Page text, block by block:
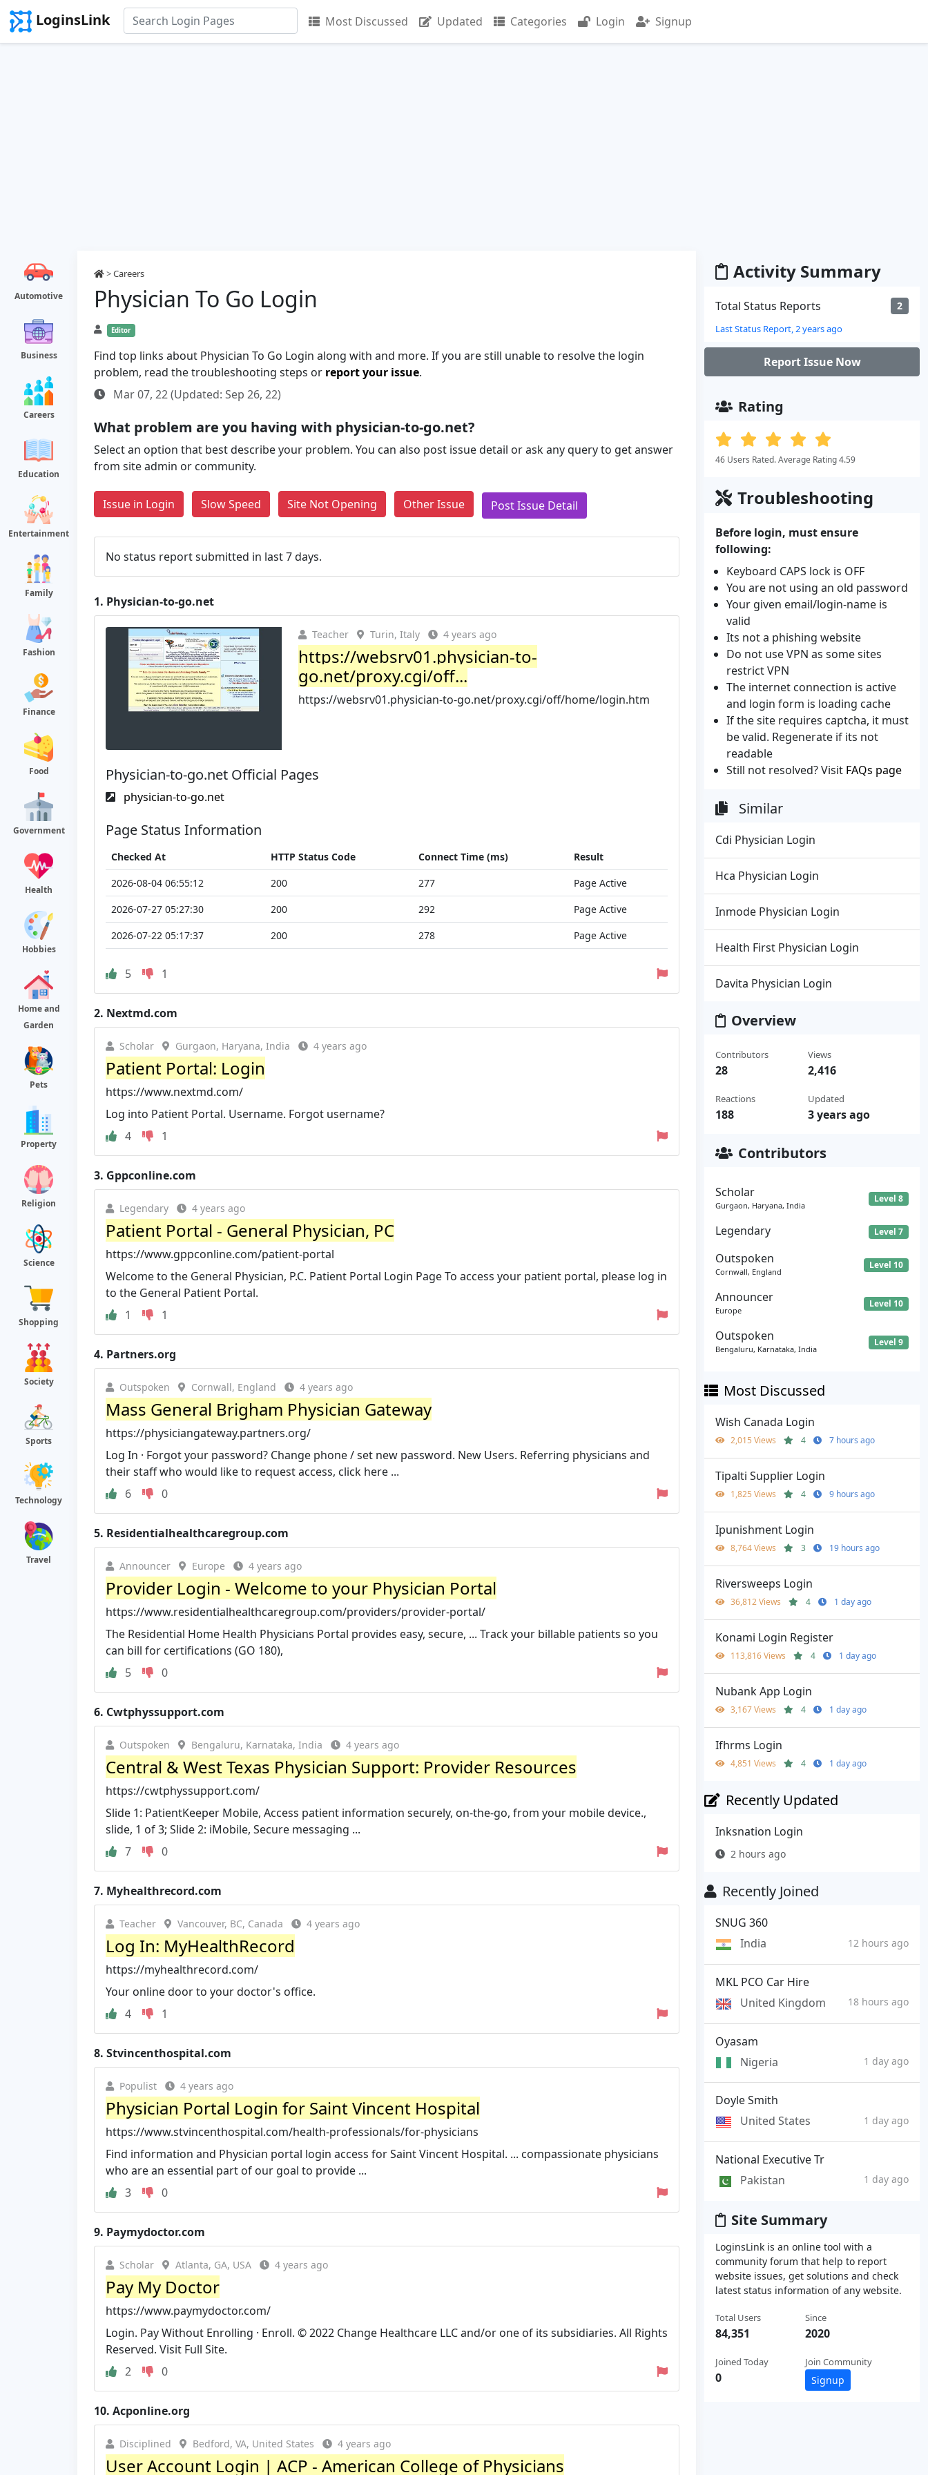
LoginsLink Most Discussed Updated Categories Login Signup
Automotive
Business
Careers
Education
Entertainment
Family
Fashion
Finance
Food
Government
Health
Hobbies
Home and
Garden
Pets
Property
Religion
Science
Shopping
Society
Sports
Technology
Travel
>Careers
Physician To Go Login
Editor
Find top links about Physician To Go Login along with and more. If you are still unable to resolve the login
problem, read the troubleshooting steps or report your issue.
Mar 07, 22 (Updated: Sep 26, 22)
What problem are you having with physician-to-go.net?
Select an option that best describe your problem. You can also post issue detail or ask any query to get answer
from site admin or community.
Issue in Login Slow Speed Site Not Opening Other Issue Post Issue Detail
No status report submitted in last 7 days.
1. Physician-to-go.net
Teacher Turin, Italy 4 years ago
https://websrv01.physician-to-
go.net/proxy.cgi/off...
https://websrv01.physician-to-go.net/proxy.cgi/off/home/login.htm
Physician-to-go.net Official Pages
physician-to-go.net
Page Status Information
Checked At HTTP Status Code Connect Time (ms)
Result
2026-08-04 06:55:12
200 277
Page Active
2026-07-27 05:27:30
200 292
Page Active
2026-07-22 05:17:37
200 278 Page Active
5 1
2. Nextmd.com
Scholar Gurgaon, Haryana, India 4 years ago
Patient Portal: Login
https://www.nextmd.com/
Log into Patient Portal. Username. Forgot username?
4
1
3. Gppconline.com
Legendary 4 years ago
Patient Portal - General Physician, PC
https://www.gppconline.com/patient-portal
Welcome to the General Physician, P.C. Patient Portal Login Page To access your patient portal, please log in
to the General Patient Portal.
1
1
4. Partners.org
Outspoken Cornwall, England 4 years ago
Mass General Brigham Physician Gateway
https://physiciangateway.partners.org/
Log In · Forgot your password? Change phone / set new password. New Users. Referring physicians and
their staff who would like to request access, click here ...
6
0
5. Residentialhealthcaregroup.com
Announcer Europe 4 years ago
Provider Login - Welcome to your Physician Portal
https://www.residentialhealthcaregroup.com/providers/provider-portal/
The Residential Home Health Physicians Portal provides easy, secure, ... Track your billable patients so you
can bill for certifications (GO 180),
5
0
6. Cwtphyssupport.com
Outspoken Bengaluru, Karnataka, India 4 years ago
Central & West Texas Physician Support: Provider Resources
https://cwtphyssupport.com/
Slide 1: PatientKeeper Mobile, Access patient information securely, on-the-go, from your mobile device.,
slide, 1 of 3; Slide 2: iMobile, Secure messaging ...
7
0
7. Myhealthrecord.com
Teacher Vancouver, BC, Canada 4 years ago
Log In: MyHealthRecord
https://myhealthrecord.com/
Your online door to your doctor's office.
4
1
8. Stvincenthospital.com
Populist 4 years ago
Physician Portal Login for Saint Vincent Hospital
https://www.stvincenthospital.com/health-professionals/for-physicians
Find information and Physician portal login access for Saint Vincent Hospital. ... compassionate physicians
who are an essential part of our goal to provide ...
3
0
9. Paymydoctor.com
Scholar Atlanta, GA, USA 4 years ago
Pay My Doctor
https://www.paymydoctor.com/
Login. Pay Without Enrolling · Enroll. © 2022 Change Healthcare LLC and/or one of its subsidiaries. All Rights
Reserved. Visit Full Site.
2
0
10. Acponline.org
Disciplined Bedford, VA, United States 4 years ago
User Account Login | ACP - American College of Physicians
Activity Summary
Total Status Reports 2
Last Status Report, 2 years ago
Report Issue Now
Rating
46 Users Rated. Average Rating 4.59
Troubleshooting
Before login, must ensure
following:
Keyboard CAPS lock is OFF
You are not using an old password
Your given email/login-name is
valid
Its not a phishing website
Do not use VPN as some sites
restrict VPN
The internet connection is active
and login form is loading cache
If the site requires captcha, it must
be valid. Regenerate if its not
readable
Still not resolved? Visit FAQs page
Similar
Cdi Physician Login
Hca Physician Login
Inmode Physician Login
Health First Physician Login
Davita Physician Login
Overview
Contributors
28
Reactions
188
Views
2,416
Updated
3 years ago
Contributors
Scholar
Gurgaon, Haryana, India
Level 8
Legendary Level 7
Outspoken
Cornwall, England
Level 10
Announcer
Europe
Level 10
Outspoken
Bengaluru, Karnataka, India
Level 9
Most Discussed
Wish Canada Login
2,015 Views 4 7 hours ago
Tipalti Supplier Login
1,825 Views 4 9 hours ago
Ipunishment Login
8,764 Views 3 19 hours ago
Riversweeps Login
36,812 Views 4 1 day ago
Konami Login Register
113,816 Views 4 1 day ago
Nubank App Login
3,167 Views 4 1 day ago
Ifhrms Login
4,851 Views 4 1 day ago
Recently Updated
Inksnation Login
2 hours ago
Recently Joined
SNUG 360
India
12 hours ago
MKL PCO Car Hire
United Kingdom
18 hours ago
Oyasam
Nigeria
1 day ago
Doyle Smith
United States
1 day ago
National Executive Tr
Pakistan
1 day ago
Site Summary
LoginsLink is an online tool with a
community forum that help to report
website issues, get solutions and check
latest status information of any website.
Total Users
84,351
Joined Today
0
Since
2020
Join Community
Signup